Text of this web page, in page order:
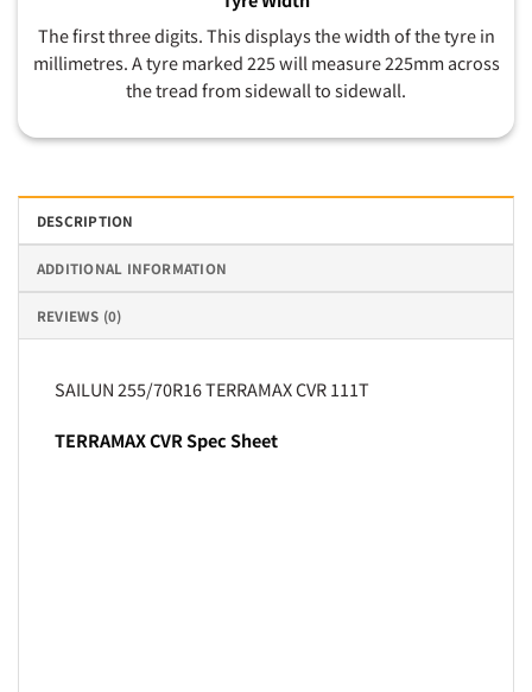
The first three digits. This displays the width of the tyre in
millimetres. A tyre marked 225 will measure 225mm across
the tread from sidewall to sidewall.
DESCRIPTION
ADDITIONAL INFORMATION
REVIEWS (0)
SAILUN 255/70R16 TERRAMAX CVR 111T
TERRAMAX CVR Spec Sheet